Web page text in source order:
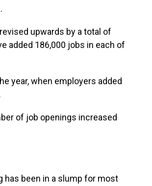
upwards by a total of
added 186,000 jobs in each of
year, when employers added
of job openings increased
has been in a slump for most